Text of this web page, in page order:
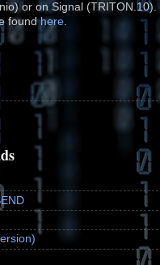
or on Signal (TRITON.10).
foundhere.